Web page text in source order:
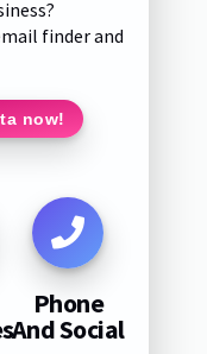
finder and
now!
Phone
And Social